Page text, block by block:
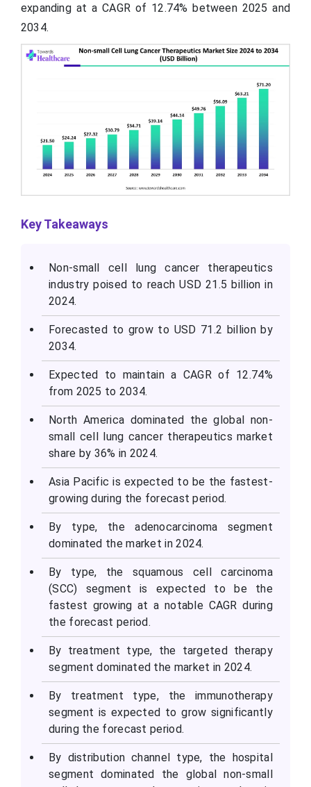
expanding at a CAGR of 12.74% between 2025 and
2034.
Key Takeaways
Non-small cell lung cancer therapeutics
industry poised to reach USD 21.5 billion in
2024.
Forecasted to grow to USD 71.2 billion by
2034.
Expected to maintain a CAGR of 12.74%
from 2025 to 2034.
North America dominated the global non-
small cell lung cancer therapeutics market
share by 36% in 2024.
Asia Pacific is expected to be the fastest-
growing during the forecast period.
By type, the adenocarcinoma segment
dominated the market in 2024.
By type, the squamous cell carcinoma
(SCC) segment is expected to be the
fastest growing at a notable CAGR during
the forecast period.
By treatment type, the targeted therapy
segment dominated the market in 2024.
By treatment type, the immunotherapy
segment is expected to grow significantly
during the forecast period.
By distribution channel type, the hospital
segment dominated the global non-small